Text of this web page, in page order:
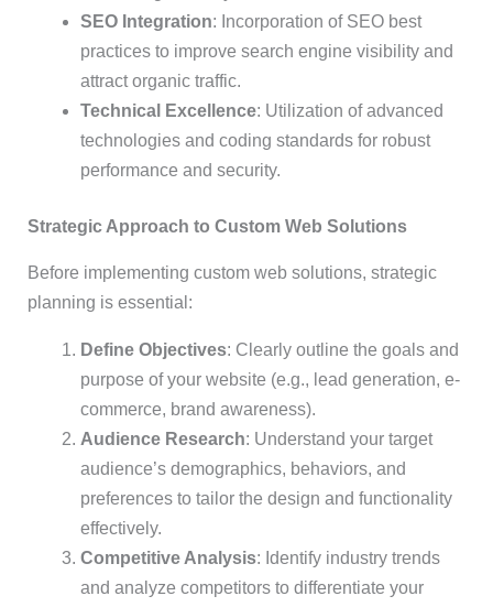
SEO Integration: Incorporation of SEO best
practices to improve search engine visibility and
attract organic traffic.
Technical Excellence: Utilization of advanced
technologies and coding standards for robust
performance and security.
Strategic Approach to Custom Web Solutions
Before implementing custom web solutions, strategic
planning is essential:
Define Objectives: Clearly outline the goals and
purpose of your website (e.g., lead generation, e-
commerce, brand awareness).
Audience Research: Understand your target
audience’s demographics, behaviors, and
preferences to tailor the design and functionality
effectively.
Competitive Analysis: Identify industry trends
and analyze competitors to differentiate your